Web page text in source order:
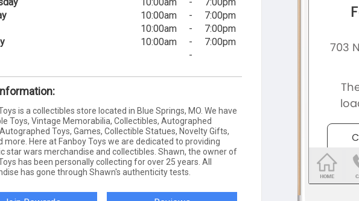
10:00am -
7:00pm
10:00am -
7:00pm
10:00am -
7:00pm
-
is a collectibles store located in Blue Springs, MO. We have
Toys, Vintage Memorabilia, Collectibles, Autographed
Toys, Games, Collectible Statues, Novelty Gifts,
more. Here at Fanboy Toys we are dedicated to providing
star wars merchandise and collectibles. Shawn, the owner of
has been personally collecting for over 25 years. All
has gone through Shawn's authenticity tests.